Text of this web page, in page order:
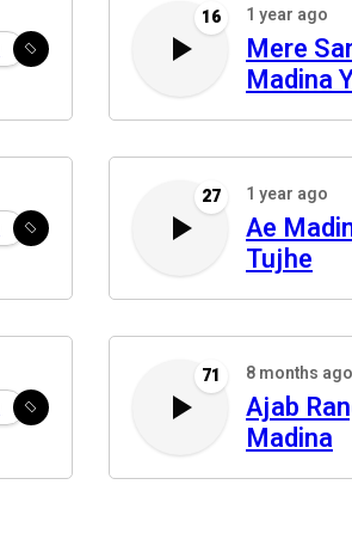
16 1 year ago
Mere
Madina
27 1 year ago
Ae
Tujhe
71 8 months ago
Ajab
Madina